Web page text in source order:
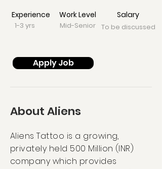
Salary
To be discussed
Experience
1-3 yrs
Work Level
Mid-Senior
Apply Job
About Aliens
Aliens Tattoo is a growing,
privately held 500 Million (INR)
company which provides